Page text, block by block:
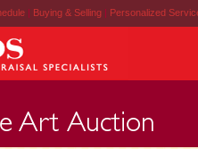
| Buying & Selling | Personalized